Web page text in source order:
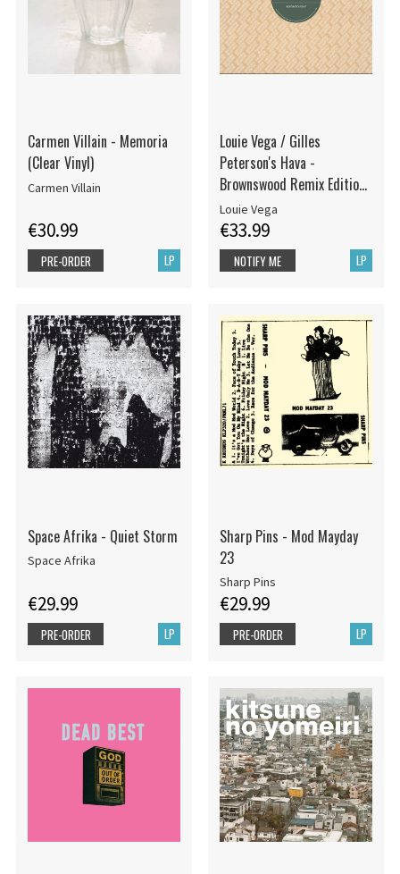
Carmen Villain - Memoria
(Clear Vinyl)
Carmen Villain
€30.99
LP
PRE-ORDER
Louie Vega / Gilles
Peterson's Hava -
Brownswood Remix Editions
008
Louie Vega
€33.99
LP
NOTIFY ME
Space Afrika - Quiet Storm
Space Afrika
€29.99
LP
PRE-ORDER
Sharp Pins - Mod Mayday
23
Sharp Pins
€29.99
LP
PRE-ORDER